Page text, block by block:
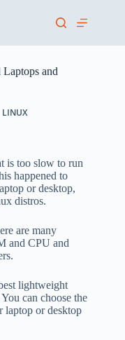
and
LINUX
is too slow to run
happened to
or desktop,
distros.
are many
and CPU and
lightweight
can choose the
laptop or desktop